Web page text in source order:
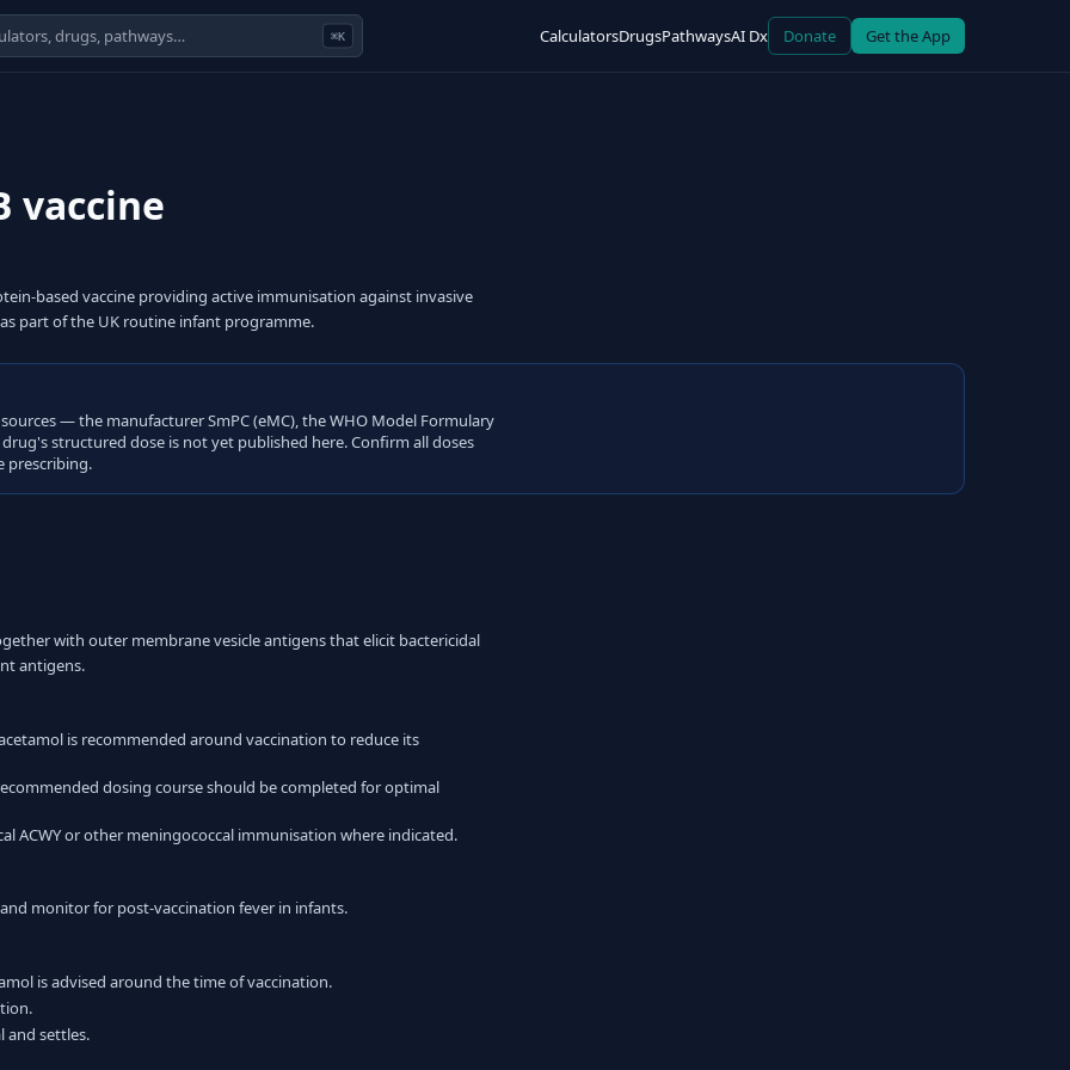
⌘K CalculatorsDrugsPathwaysAI Dx Donate Get the App
vaccine
based vaccine providing active immunisation against invasive
part of the UK routine infant programme.
— the manufacturer SmPC (eMC), the WHO Model Formulary
structured dose is not yet published here. Confirm all doses
prescribing.
with outer membrane vesicle antigens that elicit bactericidal
antigens.
is recommended around vaccination to reduce its
dosing course should be completed for optimal
ACWY or other meningococcal immunisation where indicated.
monitor for post-vaccination fever in infants.
is advised around the time of vaccination.
and settles.